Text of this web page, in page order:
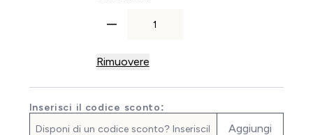
Rimuovere
Inserisci il codice sconto:
Aggiungi